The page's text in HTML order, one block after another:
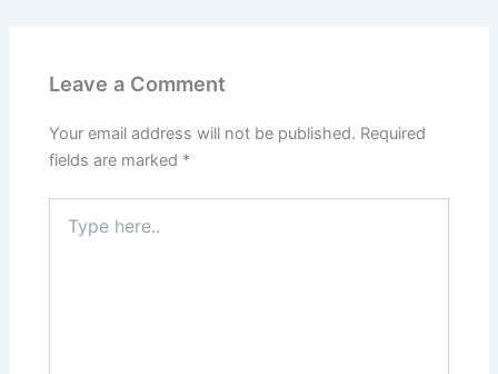
Leave a Comment
Your email address will not be published. Required
fields are marked *
here..